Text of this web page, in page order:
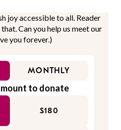
joy accessible to all. Reader
Can you help us meet our
you forever.)
MONTHLY
to donate
$180